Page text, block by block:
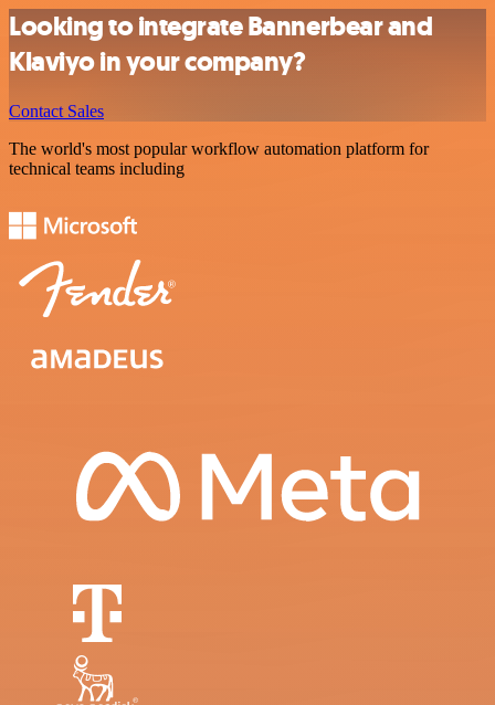
Looking to integrate Bannerbear and
Klaviyo in your company?
Contact Sales
The world's most popular workflow automation platform for
technical teams including